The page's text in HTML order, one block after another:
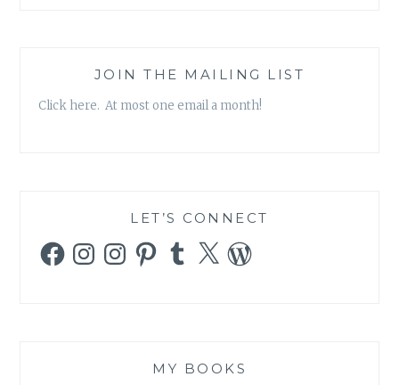
JOIN THE MAILING LIST
Click here. At most one email a month!
LET’S CONNECT
FacebookInstagramInstagramPinterestTumblr
X WordPress
MY BOOKS